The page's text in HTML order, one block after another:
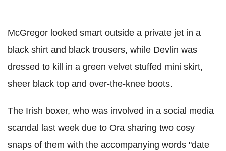
McGregor looked smart outside a private jet in a
black shirt and black trousers, while Devlin was
dressed to kill in a green velvet stuffed mini skirt,
sheer black top and over-the-knee boots.
The Irish boxer, who was involved in a social media
scandal last week due to Ora sharing two cosy
snaps of them with the accompanying words "date